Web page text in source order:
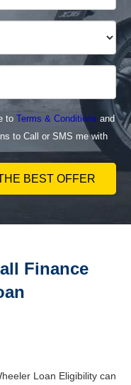
to Terms & Conditions and
to Call or SMS me with
BEST OFFER
Finance
Loan Eligibility can